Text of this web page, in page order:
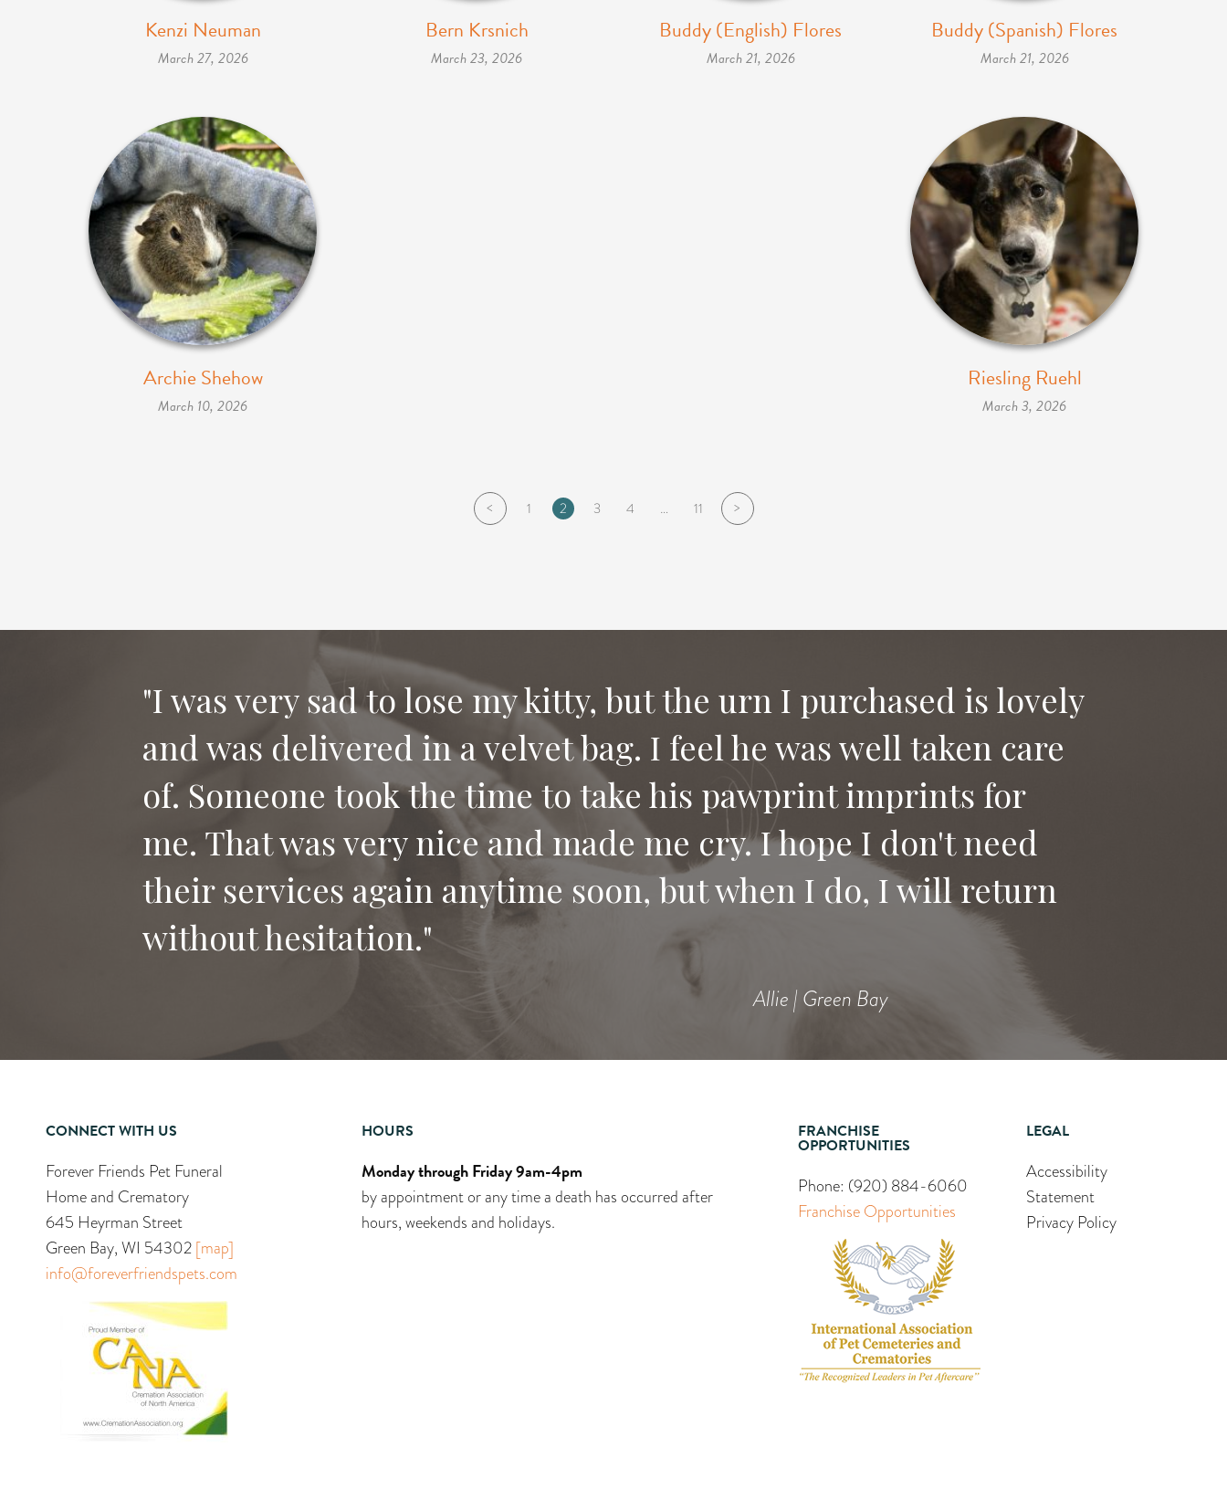
Kenzi Neuman
March 27, 2026
Bern Krsnich
March 23, 2026
Buddy (English) Flores
March 21, 2026
Buddy (Spanish) Flores
March 21, 2026
Archie Shehow
March 10, 2026
Riesling Ruehl
March 3, 2026
< 1 2 3 4 … 11 >
"I was very sad to lose my kitty, but the urn I purchased is lovely
and was delivered in a velvet bag. I feel he was well taken care
of. Someone took the time to take his pawprint imprints for
me. That was very nice and made me cry. I hope I don't need
their services again anytime soon, but when I do, I will return
without hesitation."
Allie | Green Bay
"Thank you for the compassion and letting us say good bye to
our dog Bailey. I would recommend your services to anyone
who has lost their pet.
CONNECT WITH US
Forever Friends Pet Funeral
Home and Crematory
645 Heyrman Street
Green Bay, WI 54302 [map]
info@foreverfriendspets.com
HOURS
Monday through Friday 9am-4pm
by appointment or any time a death has occurred after
hours, weekends and holidays.
FRANCHISE
OPPORTUNITIES
Phone: (920) 884-6060
Franchise Opportunities
LEGAL
Accessibility
Statement
Privacy Policy